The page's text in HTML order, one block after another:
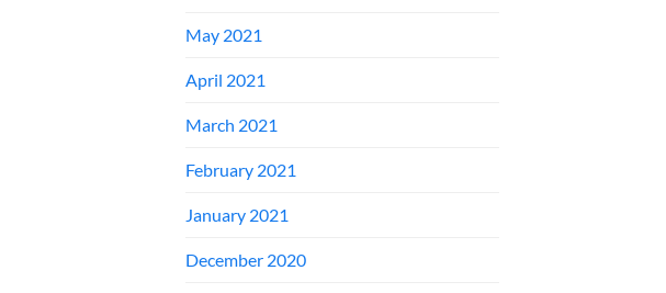
May 2021
April 2021
March 2021
February 2021
January 2021
December 2020